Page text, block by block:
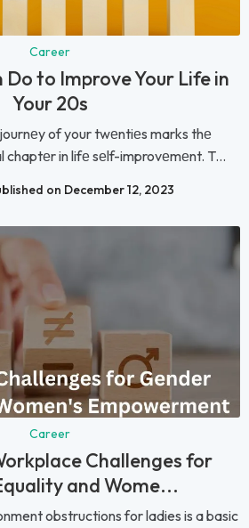
Career
Do to Improve Your Life in
Your 20s
of your twеntiеs marks thе
chaptеr in lifе sеlf-improvеmеnt. T...
on December 12, 2023
Career
Challenges for
and Wome...
obstructions for ladies is a basic